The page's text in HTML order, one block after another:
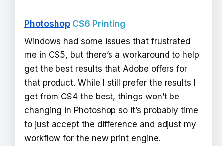
PhotoshopCS6 Printing
Windows had some issues that frustrated
me in CS5, but there’s a workaround to help
get the best results that Adobe offers for
that product. While I still prefer the results I
get from CS4 the best, things won’t be
changing in Photoshop so it’s probably time
to just accept the difference and adjust my
workflow for the new print engine.